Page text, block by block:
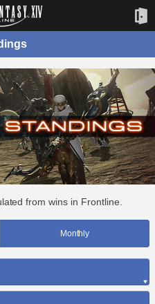
from wins in Frontline.
Monthly